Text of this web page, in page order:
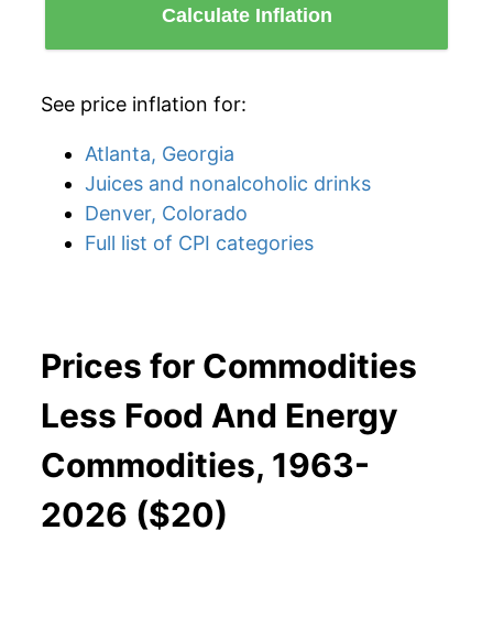
Calculate Inflation
See price inflation for:
Atlanta, Georgia
Juices and nonalcoholic drinks
Denver, Colorado
Full list of CPI categories
Prices for Commodities
Less Food And Energy
Commodities, 1963-
2026 ($20)